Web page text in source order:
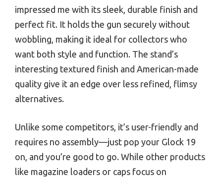
impressed me with its sleek, durable finish and
perfect fit. It holds the gun securely without
wobbling, making it ideal for collectors who
want both style and function. The stand’s
interesting textured finish and American-made
quality give it an edge over less refined, flimsy
alternatives.
Unlike some competitors, it’s user-friendly and
requires no assembly—just pop your Glock 19
on, and you’re good to go. While other products
like magazine loaders or caps focus on